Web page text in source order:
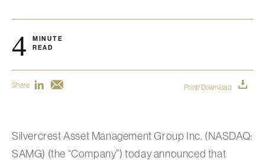
4
MINUTE
READ
Share Print/Download
Silvercrest Asset Management Group Inc. (NASDAQ:
SAMG) (the “Company”) today announced that